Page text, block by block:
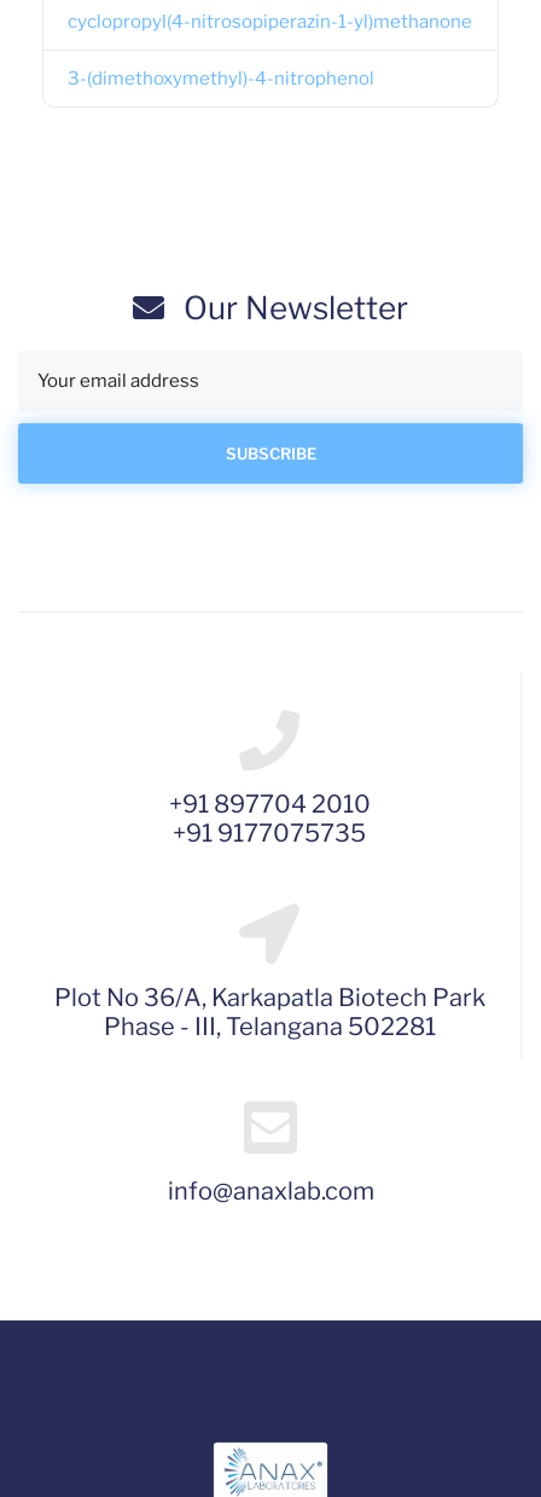
cyclopropyl(4-nitrosopiperazin-1-yl)methanone
3-(dimethoxymethyl)-4-nitrophenol
Our Newsletter
+91 897704 2010
+91 9177075735
Plot No 36/A, Karkapatla Biotech Park
Phase - III, Telangana 502281
info@anaxlab.com